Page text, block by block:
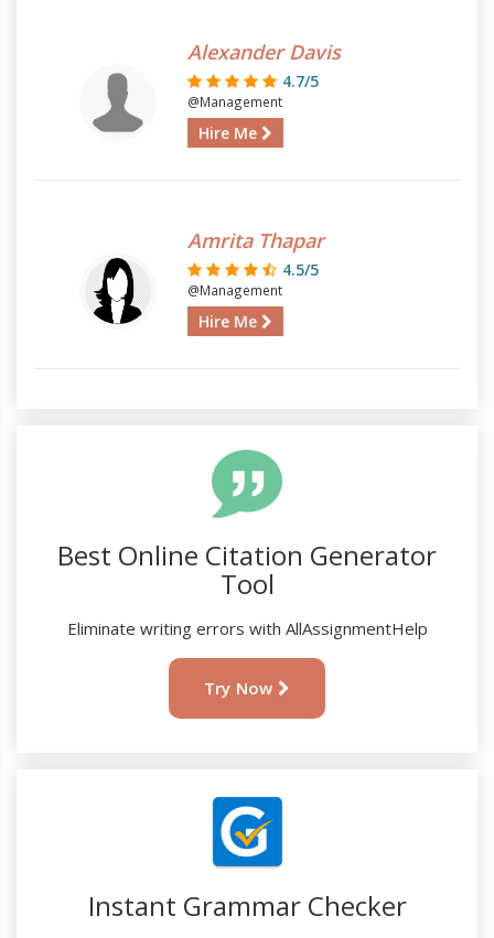
Alexander Davis
4.7/5
@Management
Hire Me
Amrita Thapar
4.5/5
@Management
Hire Me
Best Online Citation Generator
Tool
Eliminate writing errors with AllAssignmentHelp
Try Now
Instant Grammar Checker